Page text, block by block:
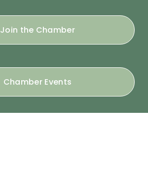
Join the Chamber
Chamber Events